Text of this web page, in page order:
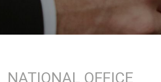
NATIONAL OFFICE